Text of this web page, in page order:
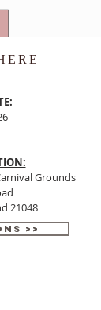
Grounds
21048
>>